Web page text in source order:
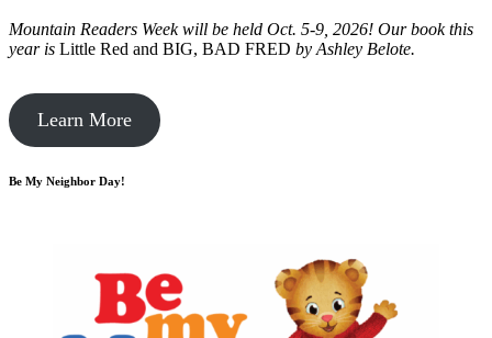
Mountain Readers Week will be held Oct. 5-9, 2026! Our book this
year is Little Red and BIG, BAD FRED by Ashley Belote.
Learn More
Be My Neighbor Day!